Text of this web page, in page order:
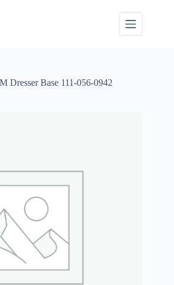
Dresser Base 111-056-0942